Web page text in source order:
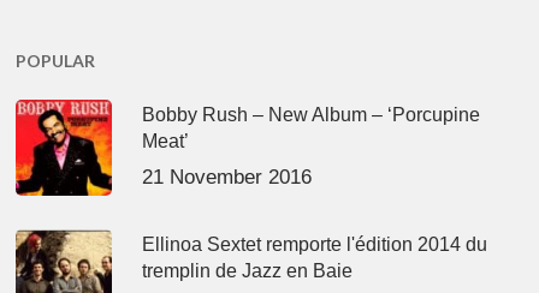
POPULAR
Bobby Rush – New Album – ‘Porcupine
Meat’
21 November 2016
Ellinoa Sextet remporte l'édition 2014 du
tremplin de Jazz en Baie